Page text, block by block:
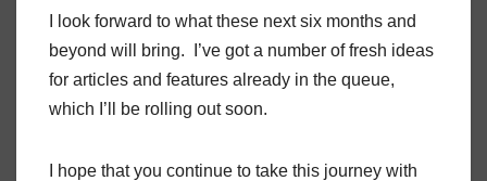
I look forward to what these next six months and
beyond will bring. I’ve got a number of fresh ideas
for articles and features already in the queue,
which I’ll be rolling out soon.
I hope that you continue to take this journey with